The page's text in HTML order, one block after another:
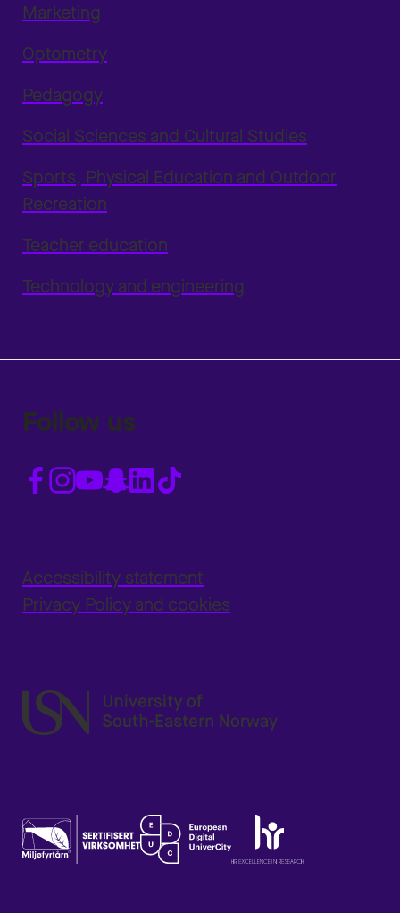
Marketing
Optometry
Pedagogy
Social Sciences and Cultural Studies
Sports, Physical Education and Outdoor
Recreation
Teacher education
Technology and engineering
Follow us
Accessibility statement
Privacy Policy and cookies